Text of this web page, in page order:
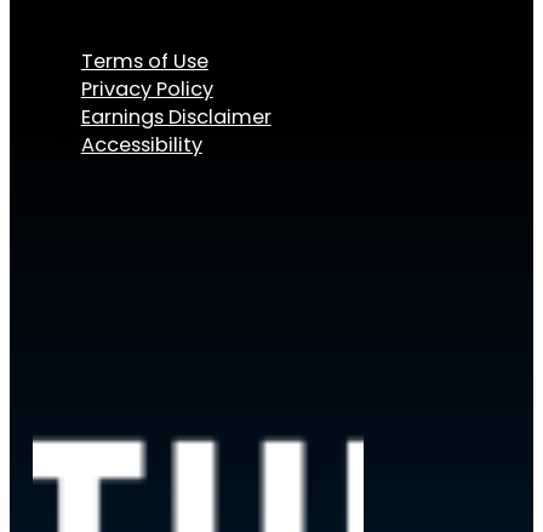
Terms of Use
Privacy Policy
Earnings Disclaimer
Accessibility